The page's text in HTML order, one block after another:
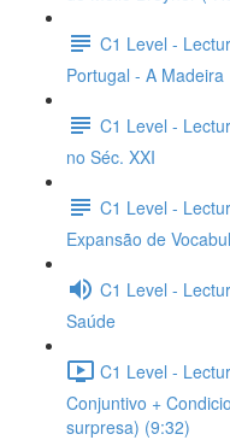
C1 Level -
Portugal - A Madeira
C1 Level -
no Séc. XXI
C1 Level -
Expansão de
C1 Level -
Saúde
C1 Level -
Conjuntivo +
surpresa) (9:32)